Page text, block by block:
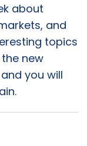
about
and
topics
new
you will